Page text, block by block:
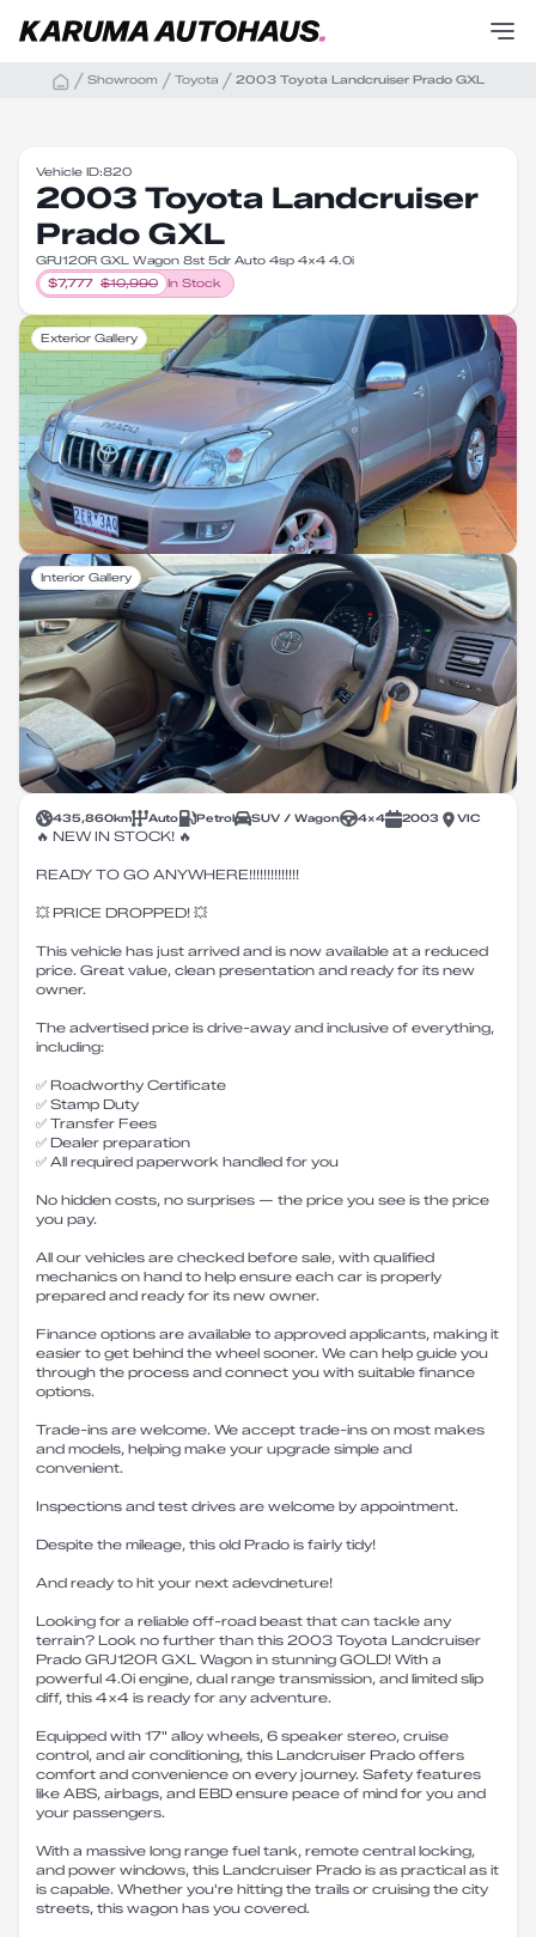
Showroom Toyota 2003 Toyota Landcruiser Prado GXL
Vehicle ID:820
2003 Toyota Landcruiser
Prado GXL
GRJ120R GXL Wagon 8st 5dr Auto 4sp 4x4 4.0i
$7,777 $10,990 In Stock
Exterior Gallery
Interior Gallery
435,860km Auto Petrol SUV / Wagon 4X4 2003 VIC
🔥 NEW IN STOCK! 🔥
READY TO GO ANYWHERE!!!!!!!!!!!!!!
💥 PRICE DROPPED! 💥
This vehicle has just arrived and is now available at a reduced
price. Great value, clean presentation and ready for its new
owner.
The advertised price is drive-away and inclusive of everything,
including:
✅ Roadworthy Certificate
✅ Stamp Duty
✅ Transfer Fees
✅ Dealer preparation
✅ All required paperwork handled for you
No hidden costs, no surprises — the price you see is the price
you pay.
All our vehicles are checked before sale, with qualified
mechanics on hand to help ensure each car is properly
prepared and ready for its new owner.
Finance options are available to approved applicants, making it
easier to get behind the wheel sooner. We can help guide you
through the process and connect you with suitable finance
options.
Trade-ins are welcome. We accept trade-ins on most makes
and models, helping make your upgrade simple and
convenient.
Inspections and test drives are welcome by appointment.
Despite the mileage, this old Prado is fairly tidy!
And ready to hit your next adevdneture!
Looking for a reliable off-road beast that can tackle any
terrain? Look no further than this 2003 Toyota Landcruiser
Prado GRJ120R GXL Wagon in stunning GOLD! With a
powerful 4.0i engine, dual range transmission, and limited slip
diff, this 4x4 is ready for any adventure.
Equipped with 17" alloy wheels, 6 speaker stereo, cruise
control, and air conditioning, this Landcruiser Prado offers
comfort and convenience on every journey. Safety features
like ABS, airbags, and EBD ensure peace of mind for you and
your passengers.
With a massive long range fuel tank, remote central locking,
and power windows, this Landcruiser Prado is as practical as it
is capable. Whether you're hitting the trails or cruising the city
streets, this wagon has you covered.